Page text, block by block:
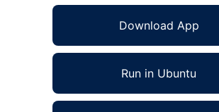
Download App
Run in Ubuntu